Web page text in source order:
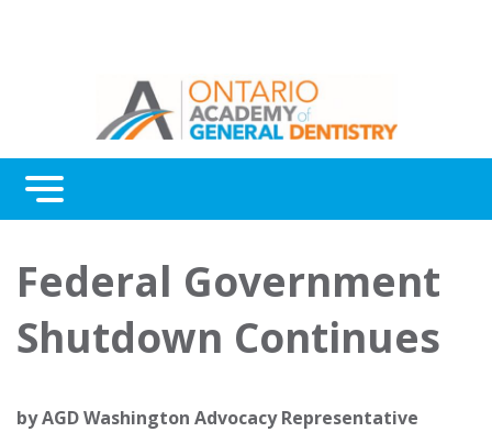
Menu
Awards
About Us
Federal Government
Shutdown Continues
byAGD Washington Advocacy Representative